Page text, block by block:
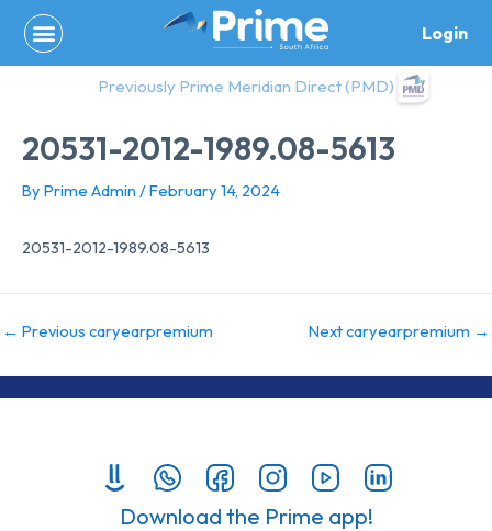
content
Login
Previously Prime Meridian Direct (PMD)
20531-2012-1989.08-5613
By Prime Admin /February 14, 2024
20531-2012-1989.08-5613
← Previous caryearpremium Next caryearpremium →
Download the Prime app!